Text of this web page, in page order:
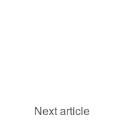
Next article